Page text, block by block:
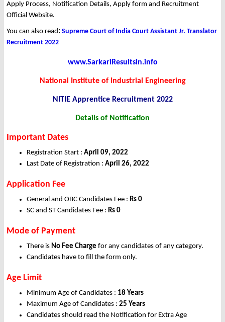
Apply Process, Notification Details, Apply form and Recruitment
Official Website.
You can also read: Supreme Court of India Court Assistant Jr. Translator
Recruitment 2022
www.SarkariResultsin.info
National Institute of Industrial Engineering
NITIE Apprentice Recruitment 2022
Details of Notification
Important Dates
Registration Start : April 09, 2022
Last Date of Registration : April 26, 2022
Application Fee
General and OBC Candidates Fee : Rs 0
SC and ST Candidates Fee : Rs 0
Mode of Payment
There is No Fee Charge for any candidates of any category.
Candidates have to fill the form only.
Age Limit
Minimum Age of Candidates : 18 Years
Maximum Age of Candidates : 25 Years
Candidates should read the Notification for Extra Age